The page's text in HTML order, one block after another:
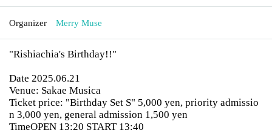
Organizer Merry Muse
"Rishiachia's Birthday!!"
Date 2025.06.21
Venue: Sakae Musica
Ticket price: "Birthday Set S" 5,000 yen, priority admissio
n 3,000 yen, general admission 1,500 yen
TimeOPEN 13:20 START 13:40